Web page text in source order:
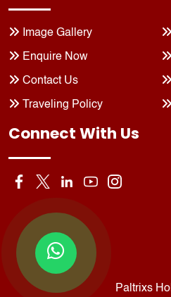
Image Gallery
Enquire Now
Contact Us
Traveling Policy
Connect With Us
Paltrixs